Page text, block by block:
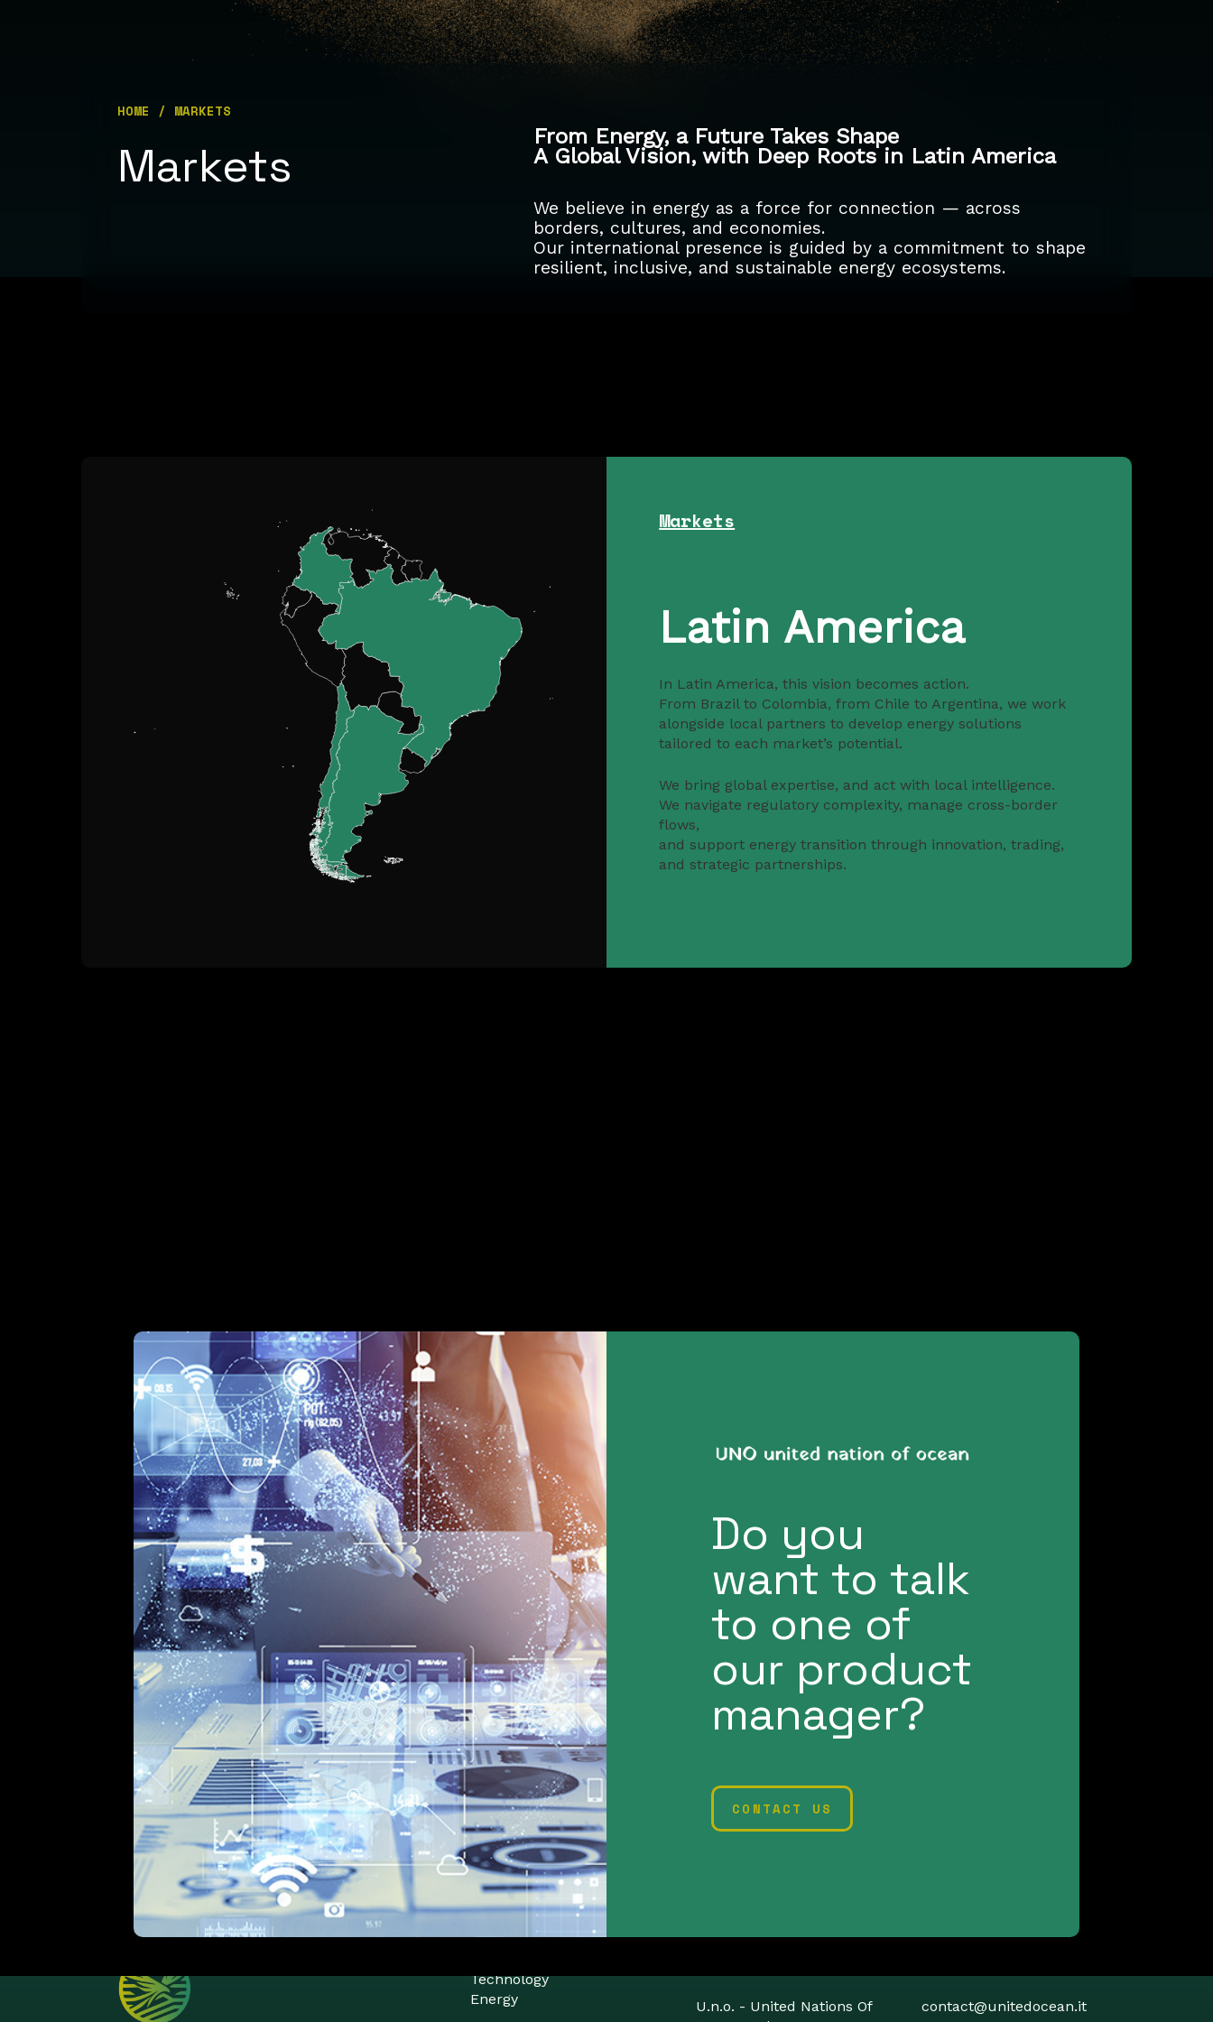
HOME / MARKETS
Markets
From Energy, a Future Takes Shape
A Global Vision, with Deep Roots in Latin America
We believe in energy as a force for connection — across
borders, cultures, and economies.
Our international presence is guided by a commitment to shape
resilient, inclusive, and sustainable energy ecosystems.
Markets
Latin America
In Latin America, this vision becomes action.
From Brazil to Colombia, from Chile to Argentina, we work
alongside local partners to develop energy solutions
tailored to each market’s potential.
We bring global expertise, and act with local intelligence.
We navigate regulatory complexity, manage cross-border
flows,
and support energy transition through innovation, trading,
and strategic partnerships.
Do you
want to talk
to one of
our product
manager?
CONTACT US
Technology
Energy
U.n.o. - United Nations Of
contact@unitedocean.it